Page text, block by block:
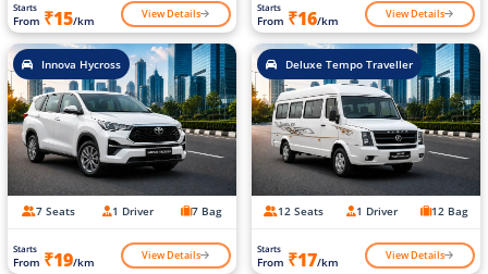
Starts
From ₹15/km View Details Starts
From ₹16/km View Details
Innova Hycross
7 Seats 1 Driver 7 Bag
Starts
From ₹19/km View Details
Deluxe Tempo Traveller
12 Seats 1 Driver 12 Bag
Starts
From ₹17/km View Details